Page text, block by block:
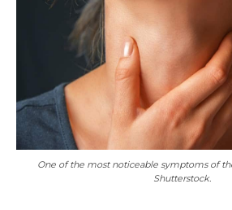
One of the most noticeable symptoms of
Shutterstock.